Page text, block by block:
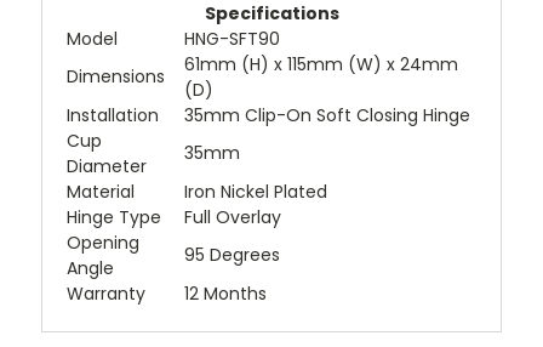
Specifications
Model
HNG-SFT90
Dimensions
61mm (H) x 115mm (W) x 24mm
(D)
Installation
35mm Clip-On Soft Closing Hinge
Cup
Diameter
35mm
Material
Iron Nickel Plated
Hinge Type
Full Overlay
Opening
Angle
95 Degrees
Warranty
12 Months